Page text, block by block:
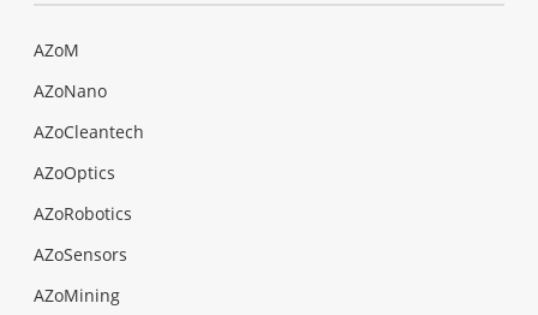
AZoM
AZoNano
AZoCleantech
AZoOptics
AZoRobotics
AZoSensors
AZoMining